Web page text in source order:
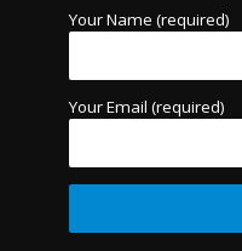
Your Name (required)
Your Email (required)